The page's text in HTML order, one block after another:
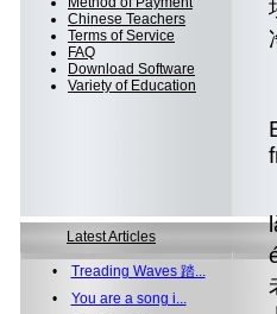
Chinese Teachers
Terms of Service
FAQ
Download Software
Variety of Education
Latest Articles
• Treading Waves 踏...
• You are a song i...